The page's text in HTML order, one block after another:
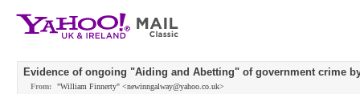
Evidence of ongoing "Aiding and Abetting" of government crime
From:
"William Finnerty" <newinngalway@yahoo.co.uk>